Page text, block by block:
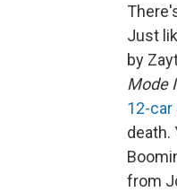
Just
by
Mode
12-car
death.
from